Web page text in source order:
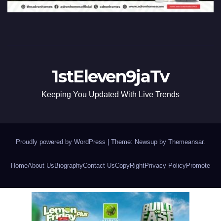
1stEleven9jaTv
Keeping You Updated With Live Trends
Proudly powered by WordPress Theme: Newsup by Themeansar.
HomeAbout Us BiographyContact UsCopyRightPrivacy PolicyPromote